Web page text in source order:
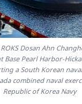
Dosan Ahn
Base Pearl Harbor-
a South Korean
combined naval
Republic of Korea Navy